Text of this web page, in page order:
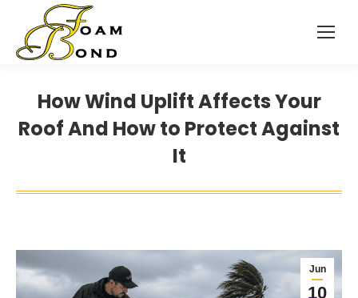
How Wind Uplift Affects Your
Roof And How to Protect Against
It
Jun
10